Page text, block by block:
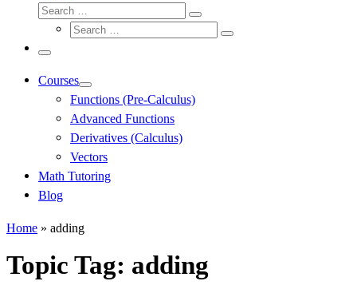
Search
Search
Search
Search
Menu
Courses
Functions (Pre-Calculus)
Advanced Functions
Derivatives (Calculus)
Vectors
Math Tutoring
Blog
Home » adding
Topic Tag: adding